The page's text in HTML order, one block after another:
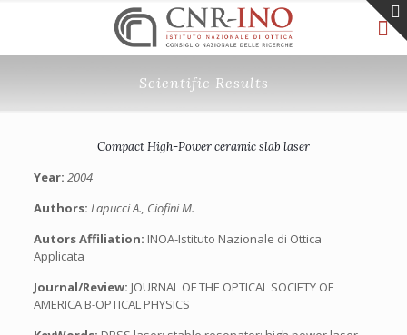
Scientific Results
Compact High-Power ceramic slab laser
Year: 2004
Authors: Lapucci A., Ciofini M.
Autors Affiliation: INOA-Istituto Nazionale di Ottica
Applicata
Journal/Review: JOURNAL OF THE OPTICAL SOCIETY OF
AMERICA B-OPTICAL PHYSICS